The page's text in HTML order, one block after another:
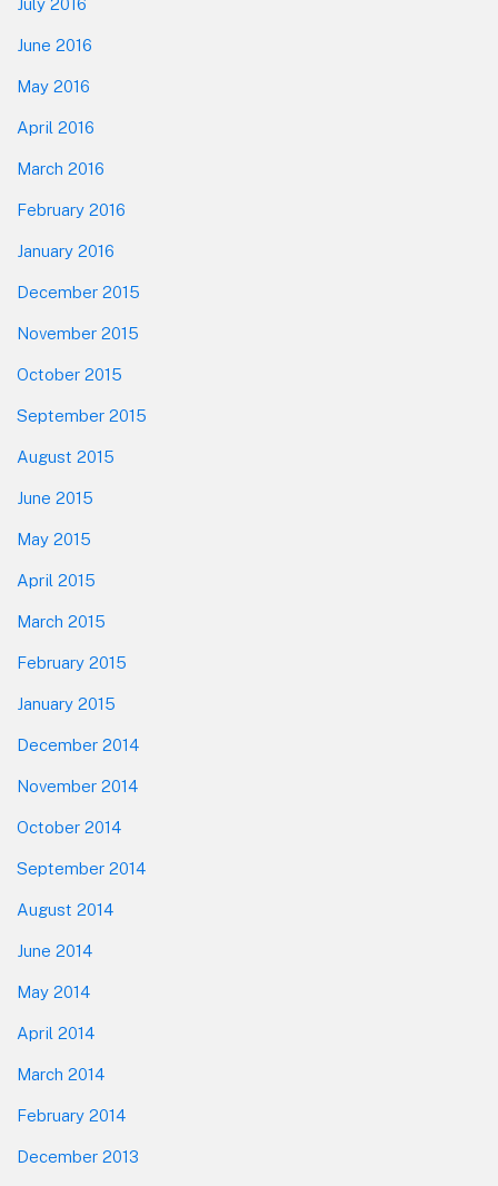
July 2016
June 2016
May 2016
April 2016
March 2016
February 2016
January 2016
December 2015
November 2015
October 2015
September 2015
August 2015
June 2015
May 2015
April 2015
March 2015
February 2015
January 2015
December 2014
November 2014
October 2014
September 2014
August 2014
June 2014
May 2014
April 2014
March 2014
February 2014
December 2013